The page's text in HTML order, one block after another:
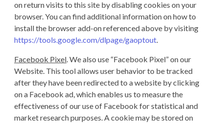
on return visits to this site by disabling cookies on your
browser. You can find additional information on how to
install the browser add-on referenced above by visiting
https://tools.google.com/dlpage/gaoptout.
Facebook Pixel. We also use “Facebook Pixel” on our
Website. This tool allows user behavior to be tracked
after they have been redirected to a website by clicking
on a Facebook ad, which enables us to measure the
effectiveness of our use of Facebook for statistical and
market research purposes. A cookie may be stored on